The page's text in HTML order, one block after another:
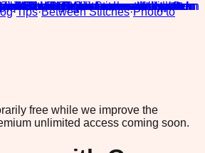
·Tips·Between Stitches·Photo to
free while we improve the
unlimited access coming soon.